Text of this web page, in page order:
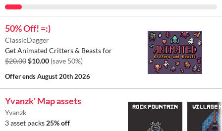
50% Off! =:)
ClassicDagger
Get Animated Critters & Beasts for
$20.00$10.00 (save 50%)
Offer endsAugust 20th 2026
Yvanzk' Map assets
Yvanzk
3 asset packs 25% off